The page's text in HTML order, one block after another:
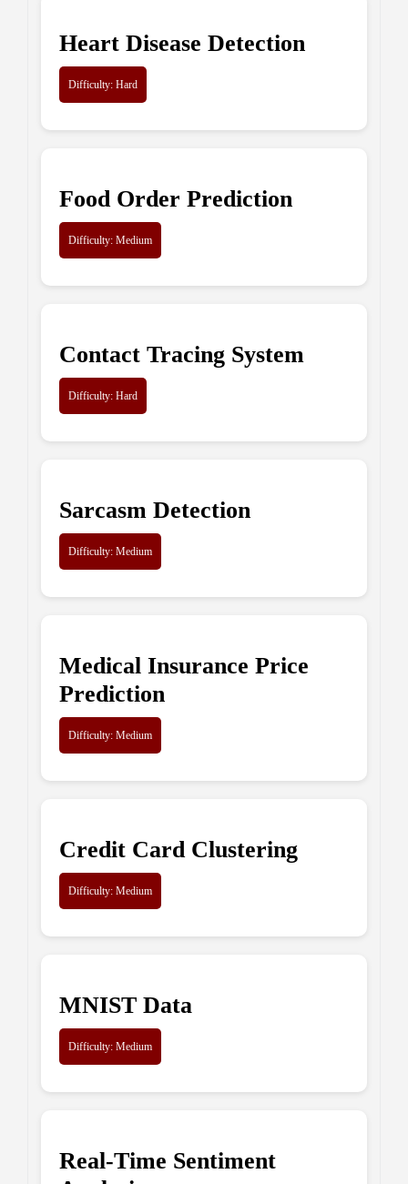
Heart Disease Detection
Difficulty: Hard
Food Order Prediction
Difficulty: Medium
Contact Tracing System
Difficulty: Hard
Sarcasm Detection
Difficulty: Medium
Medical Insurance Price
Prediction
Difficulty: Medium
Credit Card Clustering
Difficulty: Medium
MNIST Data
Difficulty: Medium
Real-Time Sentiment